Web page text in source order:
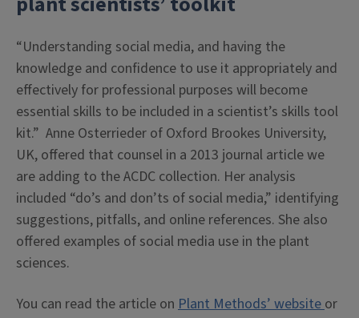
“Understanding social media, and having the
knowledge and confidence to use it appropriately and
effectively for professional purposes will become
essential skills to be included in a scientist’s skills tool
kit.” Anne Osterrieder of Oxford Brookes University,
UK, offered that counsel in a 2013 journal article we
are adding to the ACDC collection. Her analysis
included “do’s and don’ts of social media,” identifying
suggestions, pitfalls, and online references. She also
offered examples of social media use in the plant
sciences.
You can read the article on Plant Methods’ websiteor